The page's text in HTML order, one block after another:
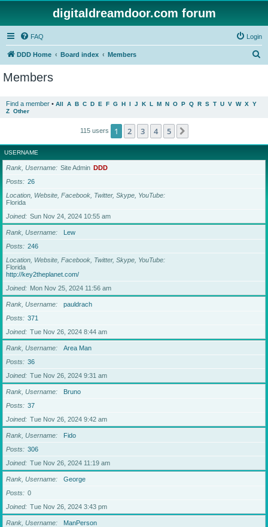
digitaldreamdoor.com forum
FAQ Login
DDD Home Board index Members
Members
Find a member • All A B C D E F G H I J K L M N O P Q R S T U V W X Y
Z Other
115 users 1 2 3 4 5
USERNAME
Rank, Username Site Admin DDD
Posts
26
Location, Website, Facebook, Twitter, Skype, YouTube
Florida
Joined
Sun Nov 24, 2024 10:55 am
Rank, Username
Lew
Posts
246
Location, Website, Facebook, Twitter, Skype, YouTube
Florida
http://key2theplanet.com/
Joined
Mon Nov 25, 2024 11:56 am
Rank, Username
pauldrach
Posts
371
Joined
Tue Nov 26, 2024 8:44 am
Rank, Username
Area Man
Posts
36
Joined
Tue Nov 26, 2024 9:31 am
Rank, Username
Bruno
Posts
37
Joined
Tue Nov 26, 2024 9:42 am
Rank, Username
Fido
Posts
306
Joined
Tue Nov 26, 2024 11:19 am
Rank, Username
George
Posts
0
Joined
Tue Nov 26, 2024 3:43 pm
Rank, Username
ManPerson